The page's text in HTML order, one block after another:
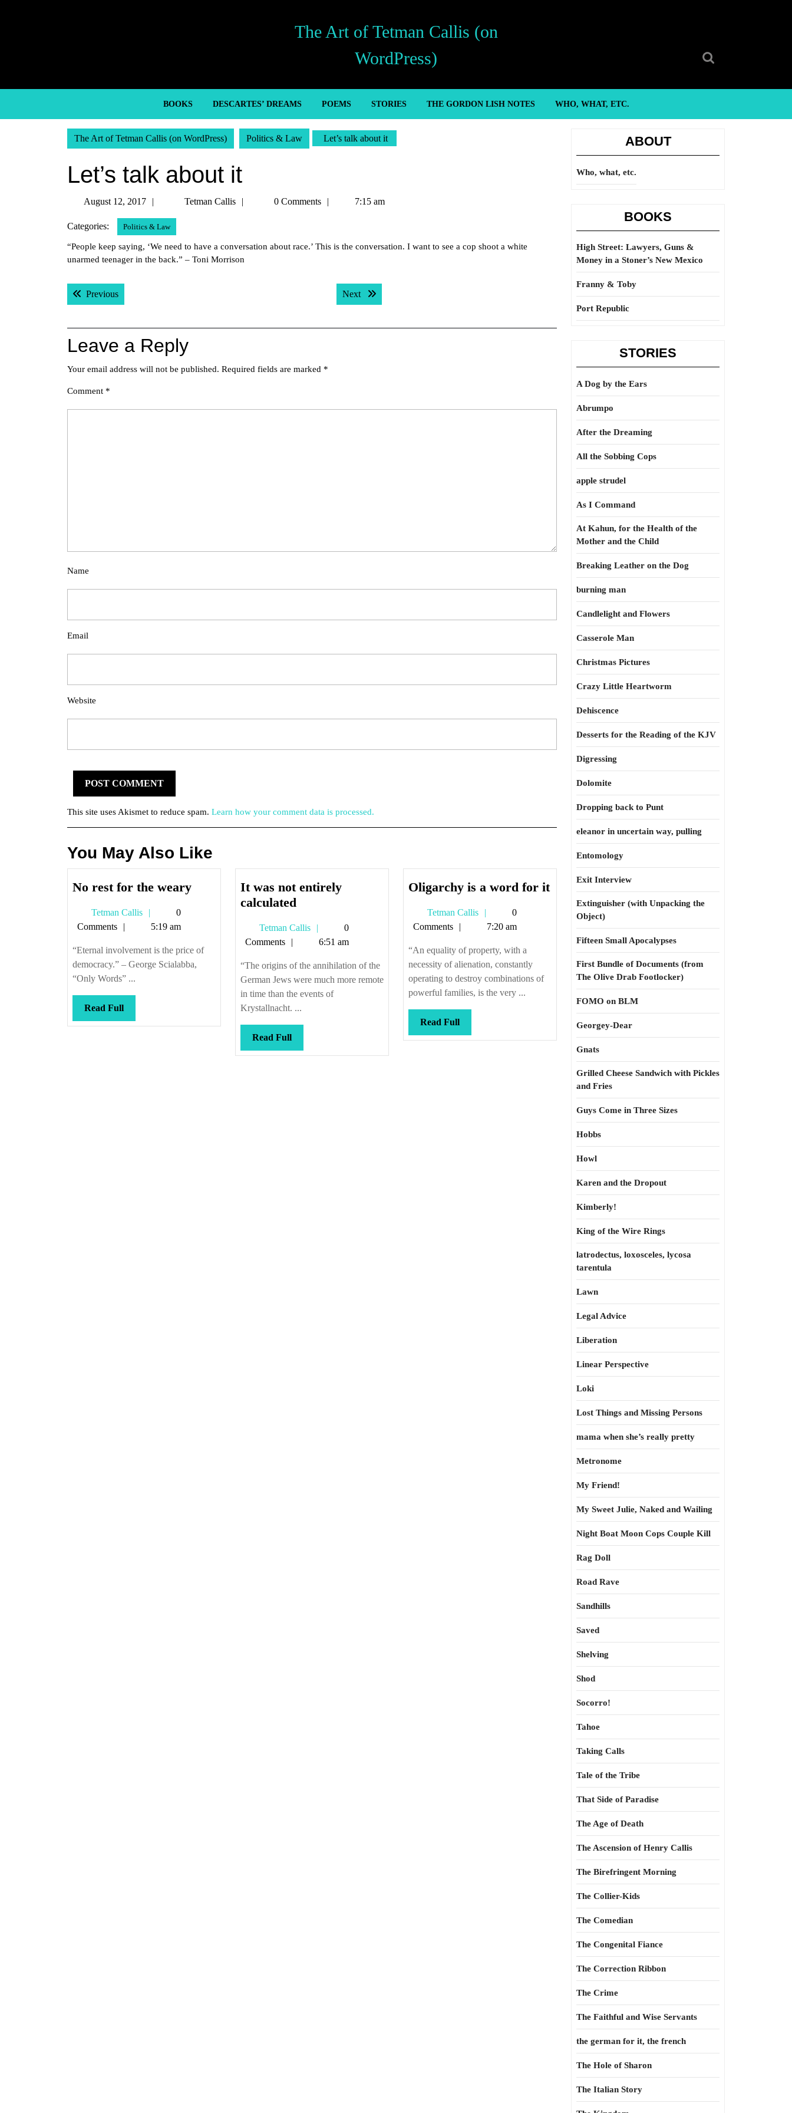
The Art of Tetman Callis (on
WordPress)
BOOKS DESCARTES’ DREAMS POEMS STORIES THE GORDON LISH NOTES WHO, WHAT, ETC.
The Art of Tetman Callis (on WordPress) Politics & Law Let’s talk about it
Let’s talk about it
August 12, 2017
August
2017
Tetman Callis
Tetman0 Comments 7:15 am
Categories: Politics & Law
“People keep saying, ‘We need to have a conversation about race.’ This is the conversation. I want to see a cop shoot a white
unarmed teenager in the back.” – Toni Morrison
Post
navigation
PreviousPrevious post: Next Next post:
Leave a Reply
Your email address will not be published. Required fields are marked *
Comment *
Name
Email
Website
This site uses Akismet to reduce spam. Learn how your comment data is processed.
You May Also Like
No rest for the wearyNo
weary
Tetman Callis
Tetman
Callis
0
Comments
5:19 am
“Eternal involvement is the price of
democracy.” – George Scialabba,
“Only Words” ...
Read FullRead
Full
It was not entirely
calculatedIt
not
entirely
calculated
Tetman Callis
Tetman
Callis
0
Comments
6:51 am
“The origins of the annihilation of the
German Jews were much more remote
in time than the events of
Krystallnacht. ...
Read FullRead
Full
Oligarchy is a word for itOligarchy
word
Tetman Callis
Tetman
Callis
0
Comments
7:20 am
“An equality of property, with a
necessity of alienation, constantly
operating to destroy combinations of
powerful families, is the very ...
Read FullRead
Full
ABOUT
Who, what, etc.
BOOKS
High Street: Lawyers, Guns &
Money in a Stoner’s New Mexico
Franny & Toby
Port Republic
STORIES
A Dog by the Ears
Abrumpo
After the Dreaming
All the Sobbing Cops
apple strudel
As I Command
At Kahun, for the Health of the
Mother and the Child
Breaking Leather on the Dog
burning man
Candlelight and Flowers
Casserole Man
Christmas Pictures
Crazy Little Heartworm
Dehiscence
Desserts for the Reading of the KJV
Digressing
Dolomite
Dropping back to Punt
eleanor in uncertain way, pulling
Entomology
Exit Interview
Extinguisher (with Unpacking the
Object)
Fifteen Small Apocalypses
First Bundle of Documents (from
The Olive Drab Footlocker)
FOMO on BLM
Georgey-Dear
Gnats
Grilled Cheese Sandwich with Pickles
and Fries
Guys Come in Three Sizes
Hobbs
Howl
Karen and the Dropout
Kimberly!
King of the Wire Rings
latrodectus, loxosceles, lycosa
tarentula
Lawn
Legal Advice
Liberation
Linear Perspective
Loki
Lost Things and Missing Persons
mama when she’s really pretty
Metronome
My Friend!
My Sweet Julie, Naked and Wailing
Night Boat Moon Cops Couple Kill
Rag Doll
Road Rave
Sandhills
Saved
Shelving
Shod
Socorro!
Tahoe
Taking Calls
Tale of the Tribe
That Side of Paradise
The Age of Death
The Ascension of Henry Callis
The Birefringent Morning
The Collier-Kids
The Comedian
The Congenital Fiance
The Correction Ribbon
The Crime
The Faithful and Wise Servants
the german for it, the french
The Hole of Sharon
The Italian Story